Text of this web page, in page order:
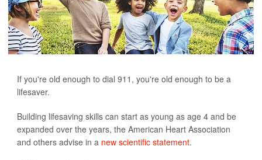
If you're old enough to dial 911, you're old enough to be a
lifesaver.
Building lifesaving skills can start as young as age 4 and be
expanded over the years, the American Heart Association
and others advise in a new scientific statement.